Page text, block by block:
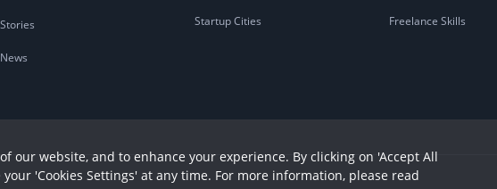
Stories
News
Startup Cities Freelance Skills
website, and to enhance your experience. By clicking on 'Accept All
'Cookies Settings' at any time. For more information, please read